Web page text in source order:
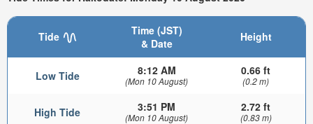
Tide
Time (JST)
& Date
Height
Low Tide 8:12 AM
(Mon 10 August)
0.66 ft
(0.2 m)
High Tide 3:51 PM
(Mon 10 August)
2.72 ft
(0.83 m)